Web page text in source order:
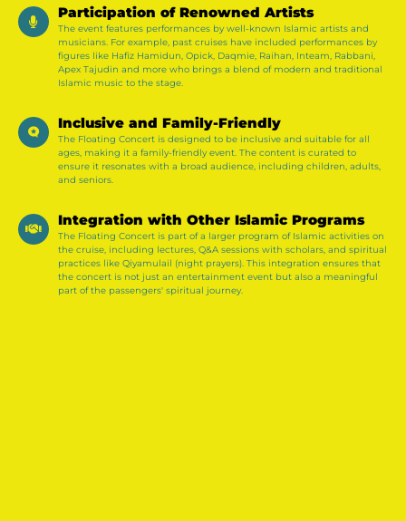
Participation of Renowned Artists
The event features performances by well-known Islamic artists and
musicians. For example, past cruises have included performances by
figures like Hafiz Hamidun, Opick, Daqmie, Raihan, Inteam, Rabbani,
Apex Tajudin and more who brings a blend of modern and traditional
Islamic music to the stage​.
Inclusive and Family-Friendly
The Floating Concert is designed to be inclusive and suitable for all
ages, making it a family-friendly event. The content is curated to
ensure it resonates with a broad audience, including children, adults,
and seniors.
Integration with Other Islamic Programs
The Floating Concert is part of a larger program of Islamic activities on
the cruise, including lectures, Q&A sessions with scholars, and spiritual
practices like Qiyamulail (night prayers). This integration ensures that
the concert is not just an entertainment event but also a meaningful
part of the passengers' spiritual journey.